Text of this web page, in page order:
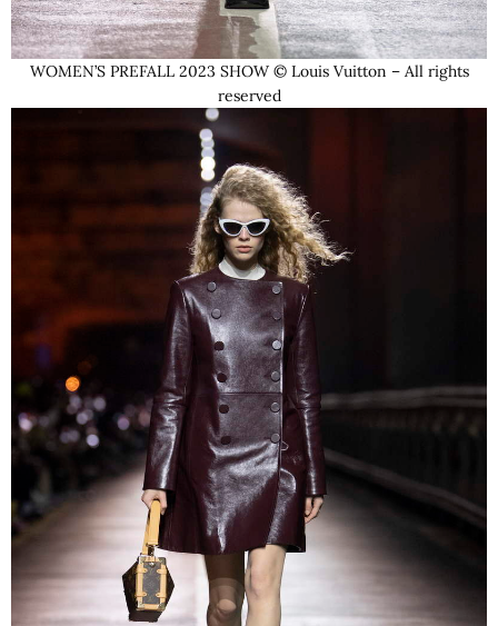
WOMEN’S PREFALL 2023 SHOW © Louis Vuitton – All rights
reserved